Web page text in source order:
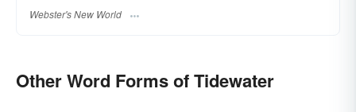
Webster's New World
Other Word Forms of Tidewater